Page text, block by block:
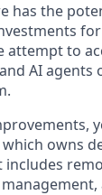
has the
attempt to
AI
owns